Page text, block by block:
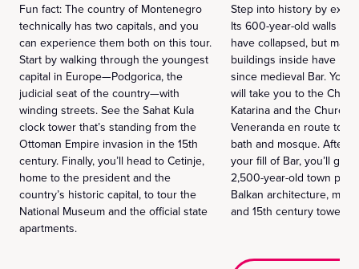
Fun fact: The country of Montenegro
technically has two capitals, and you
can experience them both on this tour.
Start by walking through the youngest
capital in Europe—Podgorica, the
judicial seat of the country—with
winding streets. See the Sahat Kula
clock tower that’s standing from the
Ottoman Empire invasion in the 15th
century. Finally, you’ll head to Cetinje,
home to the president and the
country’s historic capital, to tour the
National Museum and the official state
apartments.
Step into history by
Its 600-year-old walls
have collapsed, but
buildings inside have
since medieval Bar. Your
will take you to the
Katarina and the Church
Veneranda en route to
bath and mosque. After
your fill of Bar, you’ll go
2,500-year-old town
Balkan architecture,
and 15th century towers.